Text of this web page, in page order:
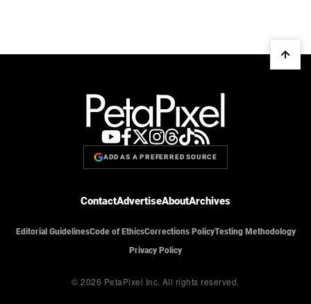
ADD AS A PREFERRED SOURCE
ContactAdvertiseAboutArchives
Editorial GuidelinesCode of EthicsCorrections PolicyTesting Methodology
Privacy Policy
© 2026 PetaPixel Inc. All rights reserved.